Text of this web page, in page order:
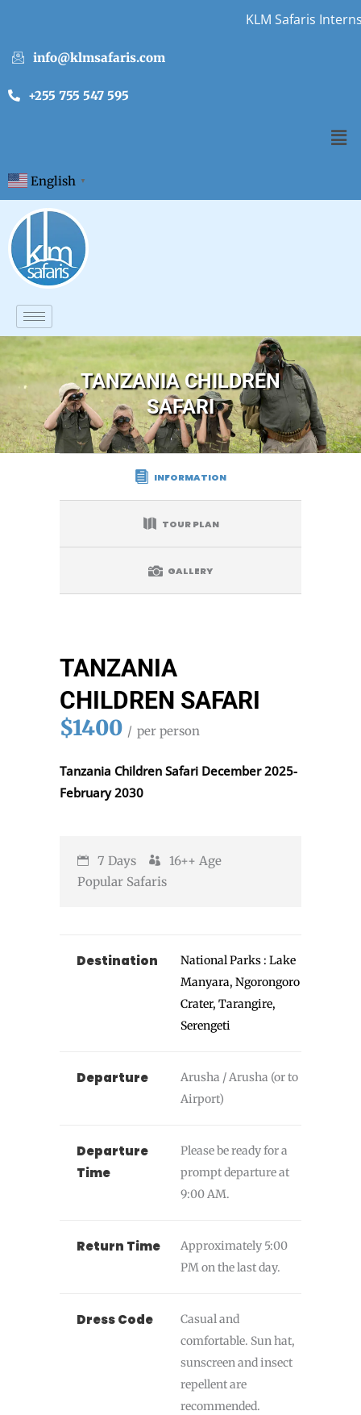
info@klmsafaris.com
+255 755 547 595
English ▼
TANZANIA CHILDREN
SAFARI
INFORMATION
TOUR PLAN
GALLERY
TANZANIA
CHILDREN SAFARI
$1400 per person
Tanzania Children Safari December 2025-
February 2030
7 Days 16++ Age
Popular Safaris
Destination
National Parks : Lake
Manyara, Ngorongoro
Crater, Tarangire,
Serengeti
Departure
Arusha / Arusha (or to
Airport)
Departure
Time
Please be ready for a
prompt departure at
9:00 AM.
Return Time
Approximately 5:00
PM on the last day.
Dress Code
Casual and
comfortable. Sun hat,
sunscreen and insect
repellent are
recommended.
KLM Safaris